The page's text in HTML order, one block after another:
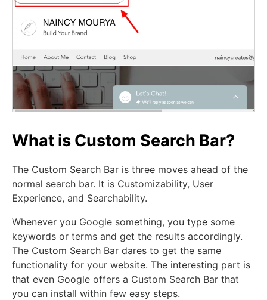
What is Custom Search Bar?
The Custom Search Bar is three moves ahead of the
normal search bar. It is Customizability, User
Experience, and Searchability.
Whenever you Google something, you type some
keywords or terms and get the results accordingly.
The Custom Search Bar dares to get the same
functionality for your website. The interesting part is
that even Google offers a Custom Search Bar that
you can install within few easy steps.